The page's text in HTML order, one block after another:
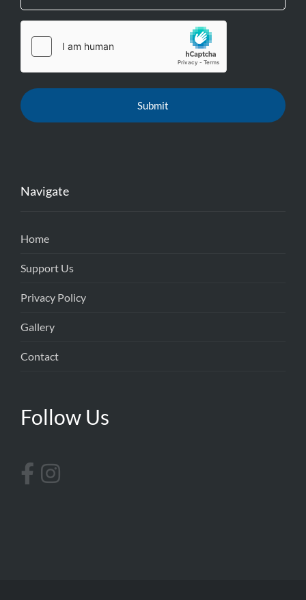
Navigate
Home
Support Us
Privacy Policy
Gallery
Contact
Follow Us